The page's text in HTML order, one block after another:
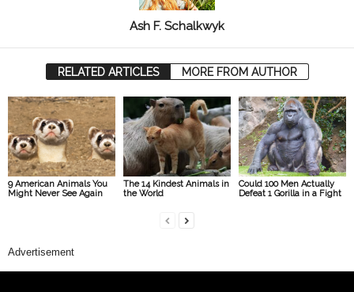
Ash F. Schalkwyk
RELATED ARTICLES MORE FROM AUTHOR
9 American Animals You
Might Never See Again
The 14 Kindest Animals in
the World
Could 100 Men Actually
Defeat 1 Gorilla in a Fight
Advertisement